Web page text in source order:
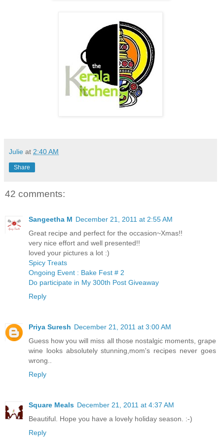
Julie at 2:40 AM
Share
42 comments:
Sangeetha M December 21, 2011 at 2:55 AM
Great recipe and perfect for the occasion~Xmas!!
very nice effort and well presented!!
loved your pictures a lot :)
Spicy Treats
Ongoing Event : Bake Fest # 2
Do participate in My 300th Post Giveaway
Reply
Priya Suresh December 21, 2011 at 3:00 AM
Guess how you will miss all those nostalgic moments, grape
wine looks absolutely stunning,mom's recipes never goes
wrong..
Reply
Square Meals December 21, 2011 at 4:37 AM
Beautiful. Hope you have a lovely holiday season. :-)
Reply